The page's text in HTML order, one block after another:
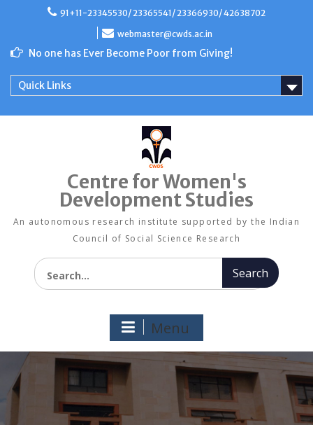
91+11-23345530/ 23365541/ 23366930/ 42638702
webmaster@cwds.ac.in
No one has Ever Become Poor from Giving!
Quick Links
Centre for Women's
Development Studies
An autonomous research institute supported by the Indian
Council of Social Science Research
Search for:
Menu